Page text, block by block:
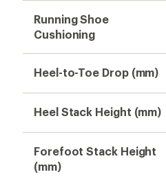
Running Shoe
Cushioning
Heel-to-Toe Drop (mm)
Heel Stack Height (mm)
Forefoot Stack Height
(mm)